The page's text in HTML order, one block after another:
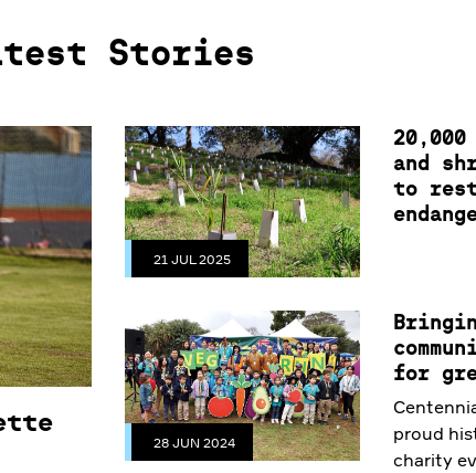
Stories
21 JUL 2025
and
to
28 JUN 2024
for
proud
charity